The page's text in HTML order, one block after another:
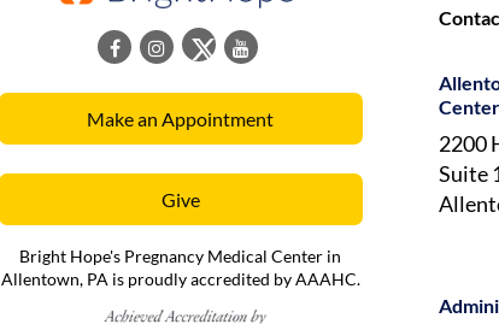
Make an Appointment
Give
Bright Hope's Pregnancy Medical Center in
Allentown, PA is proudly accredited by AAAHC.
Center
2200
Suite